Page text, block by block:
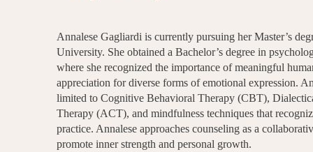
Annalese Gagliardi is currently pursuing her Master’s
University. She obtained a Bachelor’s degree in
where she recognized the importance of meaningful
appreciation for diverse forms of emotional expression.
limited to Cognitive Behavioral Therapy (CBT),
Therapy (ACT), and mindfulness techniques that
practice. Annalese approaches counseling as a
promote inner strength and personal growth.